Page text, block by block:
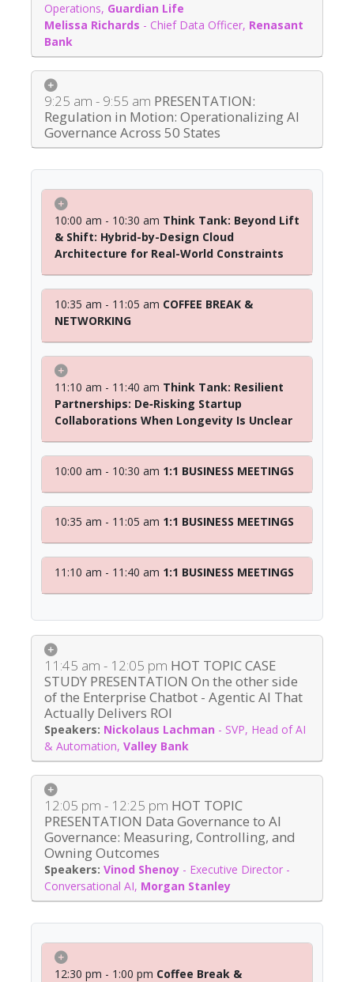
Operations, Guardian Life
Melissa Richards - Chief Data Officer, Renasant
Bank
9:25 am - 9:55 am PRESENTATION:
Regulation in Motion: Operationalizing AI
Governance Across 50 States
10:00 am - 10:30 am Think Tank: Beyond Lift
& Shift: Hybrid-by-Design Cloud
Architecture for Real-World Constraints
10:35 am - 11:05 am COFFEE BREAK &
NETWORKING
11:10 am - 11:40 am Think Tank: Resilient
Partnerships: De‑Risking Startup
Collaborations When Longevity Is Unclear
10:00 am - 10:30 am 1:1 BUSINESS MEETINGS
10:35 am - 11:05 am 1:1 BUSINESS MEETINGS
11:10 am - 11:40 am 1:1 BUSINESS MEETINGS
11:45 am - 12:05 pm HOT TOPIC CASE
STUDY PRESENTATION On the other side
of the Enterprise Chatbot - Agentic AI That
Actually Delivers ROI
Nickolaus Lachman - SVP, Head of AI
& Automation, Valley Bank
12:05 pm - 12:25 pm HOT TOPIC
PRESENTATION Data Governance to AI
Governance: Measuring, Controlling, and
Owning Outcomes
Vinod Shenoy - Executive Director -
Conversational AI, Morgan Stanley
12:30 pm - 1:00 pm Coffee Break &